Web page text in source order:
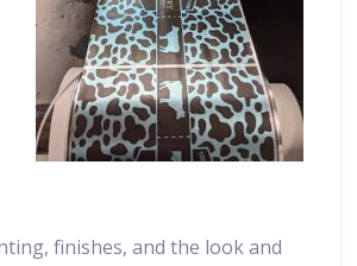
finishes, and the look and